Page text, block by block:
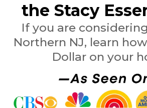
the Stacy
If you are
Northern NJ, learn
Dollar on your